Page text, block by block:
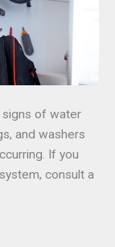
signs of water
and washers
If you
consult a